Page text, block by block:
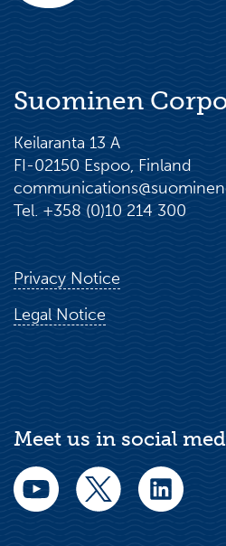
Suominen
Keilaranta 13 A
FI-02150 Espoo, Finland
Tel. +358 (0)10 214 300
Privacy Notice
Legal Notice
Meet us in social